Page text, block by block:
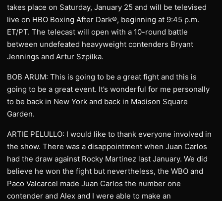
takes place on Saturday, January 25 and will be televised
live on HBO Boxing After Dark®, beginning at 9:45 p.m.
ET/PT. The telecast will open with a 10-round battle
between undefeated heavyweight contenders Bryant
Jennings and Artur Szpilka.
BOB ARUM: This is going to be a great fight and this is
going to be a great event. It’s wonderful for me personally
to be back in New York and back in Madison Square
Garden.
ARTIE PELULLO: I would like to thank everyone involved in
the show. There was a disappointment when Juan Carlos
had the draw against Rocky Martinez last January. We did
believe he won the fight but nevertheless, the WBO and
Paco Valcarcel made Juan Carlos the number one
contender and Alex and I were able to make an